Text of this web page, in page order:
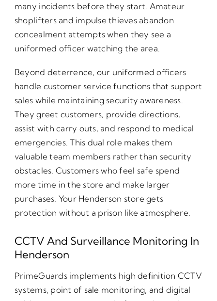
many incidents before they start. Amateur
shoplifters and impulse thieves abandon
concealment attempts when they see a
uniformed officer watching the area.
Beyond deterrence, our uniformed officers
handle customer service functions that support
sales while maintaining security awareness.
They greet customers, provide directions,
assist with carry outs, and respond to medical
emergencies. This dual role makes them
valuable team members rather than security
obstacles. Customers who feel safe spend
more time in the store and make larger
purchases. Your Henderson store gets
protection without a prison like atmosphere.
CCTV And Surveillance Monitoring In
Henderson
PrimeGuards implements high definition CCTV
systems, point of sale monitoring, and digital